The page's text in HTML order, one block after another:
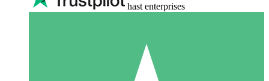
hast enterprises